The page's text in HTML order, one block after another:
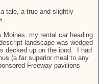
tale, a true and slightly
my rental car heading
landscape was wedged
decked up on the ipod. I had
(a far superior meal to any
Freeway pavilions